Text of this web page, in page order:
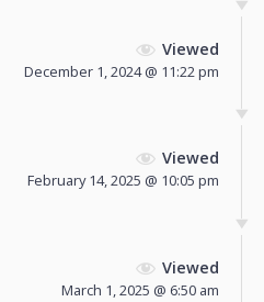
Viewed
December 1, 2024 @ 11:22 pm
Viewed
February 14, 2025 @ 10:05 pm
Viewed
March 1, 2025 @ 6:50 am